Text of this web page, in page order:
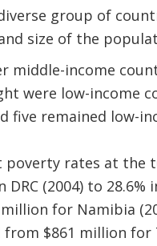
group of
size of the
middle-income
were low-income
five remained low-
poverty rates at
(2004) to 28.6%
for Namibia
$861 million